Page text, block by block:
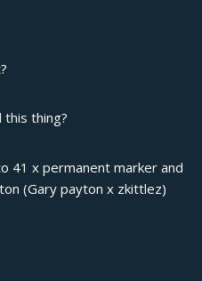
thing?
41 x permanent marker and
(Gary payton x zkittlez)